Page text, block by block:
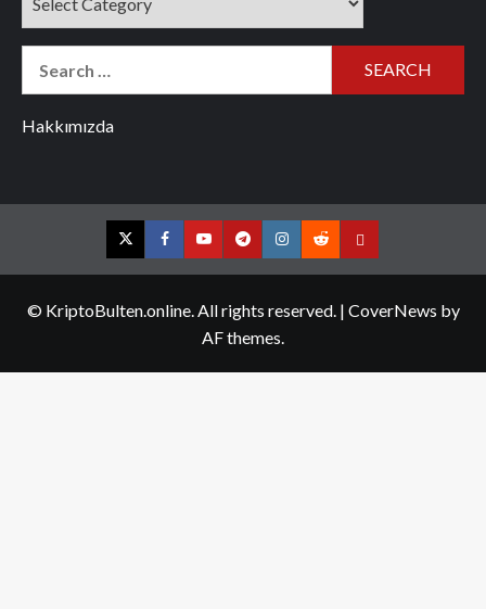
Hakkımızda
TwitterFacebookYouTubeTelegramInstagram
RedditContact
© KriptoBulten.online. All rights reserved. | CoverNews by
AF themes.